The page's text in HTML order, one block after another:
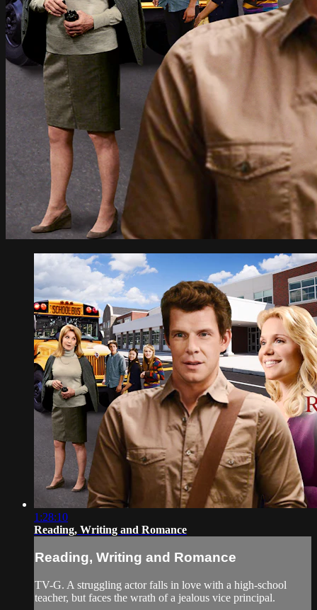
1:28:10
Reading, Writing and Romance
Reading, Writing and Romance
TV-G. A struggling actor falls in love with a high-school
teacher, but faces the wrath of a jealous vice principal.